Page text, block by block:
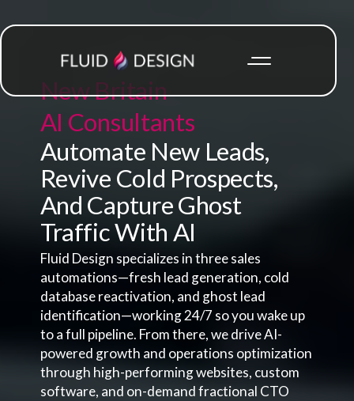
New Britain
AI Consultants
Automate New Leads,
Revive Cold Prospects,
And Capture Ghost
Traffic With AI
Fluid Design specializes in three sales
automations—fresh lead generation, cold
database reactivation, and ghost lead
identification—working 24/7 so you wake up
to a full pipeline. From there, we drive AI-
powered growth and operations optimization
through high-performing websites, custom
software, and on-demand fractional CTO